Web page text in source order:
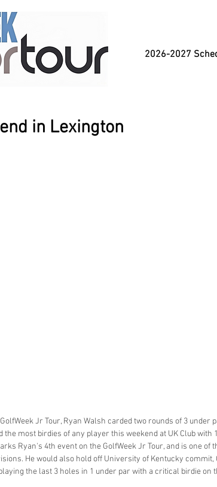
2026-2027
in Lexington
Jr Tour, Ryan Walsh carded two rounds of 3 under
the most birdies of any player this weekend at UK Club with
Ryan's 4th event on the GolfWeek Jr Tour, and is one of
He would also hold off University of Kentucky commit,
the last 3 holes in 1 under par with a critical birdie on